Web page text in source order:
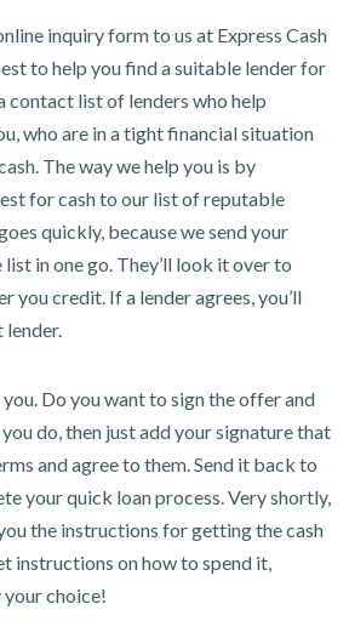
inquiry form to us at Express Cash
to help you find a suitable lender for
contact list of lenders who help
who are in a tight financial situation
The way we help you is by
for cash to our list of reputable
quickly, because we send your
in one go. They’ll look it over to
you credit. If a lender agrees, you’ll
Do you want to sign the offer and
do, then just add your signature that
and agree to them. Send it back to
your quick loan process. Very shortly,
the instructions for getting the cash
instructions on how to spend it,
your choice!